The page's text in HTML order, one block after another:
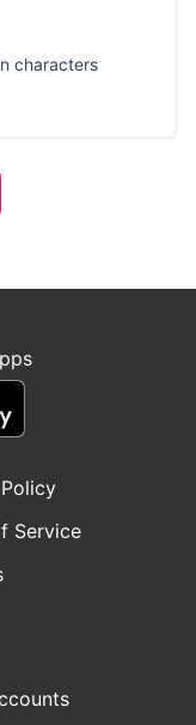
characters
Service